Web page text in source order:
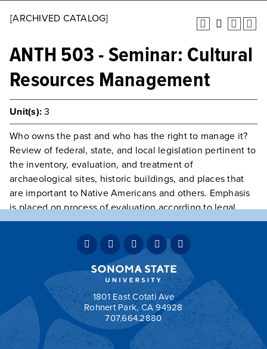
[ARCHIVED CATALOG]
ANTH 503 - Seminar: Cultural
Resources Management
Unit(s): 3
Who owns the past and who has the right to manage it?
Review of federal, state, and local legislation pertinent to
the inventory, evaluation, and treatment of
archaeological sites, historic buildings, and places that
are important to Native Americans and others. Emphasis
is placed on process of evaluation according to legal
guidelines including, CEQA, the Section 106 Process, and
the National Register of Historic Places.
Class open to Graduate Students only
Typically OfferedFall Odd Years
Grading: OPT
1801 East Cotati Ave
Rohnert Park, CA 94928
707.664.2880